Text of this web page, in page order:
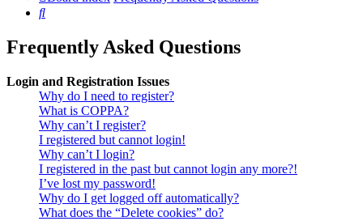
Search
Frequently Asked Questions
Login and Registration Issues
Why do I need to register?
What is COPPA?
Why can’t I register?
I registered but cannot login!
Why can’t I login?
I registered in the past but cannot login any more?!
I’ve lost my password!
Why do I get logged off automatically?
What does the “Delete cookies” do?